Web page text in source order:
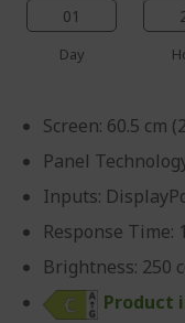
01
Day
Screen: 60.5 cm
Panel
Inputs:
Response Time:
Brightness: 250
Product